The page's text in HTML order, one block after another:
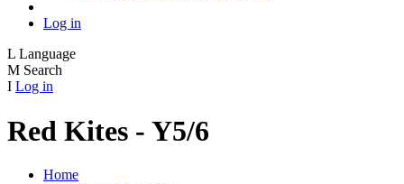
Log in
L Language
M Search
I Log in
Red Kites - Y5/6
Home